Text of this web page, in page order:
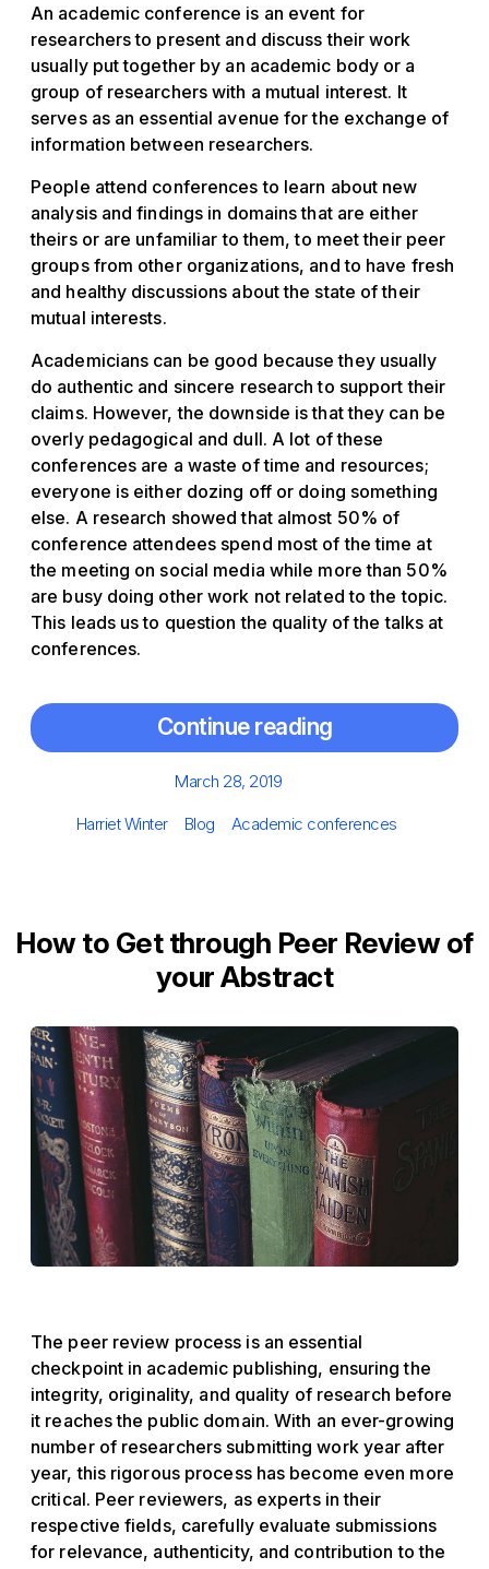
An academic conference is an event for
researchers to present and discuss their work
usually put together by an academic body or a
group of researchers with a mutual interest. It
serves as an essential avenue for the exchange of
information between researchers.
People attend conferences to learn about new
analysis and findings in domains that are either
theirs or are unfamiliar to them, to meet their peer
groups from other organizations, and to have fresh
and healthy discussions about the state of their
mutual interests.
Academicians can be good because they usually
do authentic and sincere research to support their
claims. However, the downside is that they can be
overly pedagogical and dull. A lot of these
conferences are a waste of time and resources;
everyone is either dozing off or doing something
else. A research showed that almost 50% of
conference attendees spend most of the time at
the meeting on social media while more than 50%
are busy doing other work not related to the topic.
This leads us to question the quality of the talks at
conferences.
Continue reading
Posted
March 28, 2019
Author
Harriet Winter Categories
Blog Tags
Academic conferences
How to Get through Peer Review of
your Abstract
The peer review process is an essential
checkpoint in academic publishing, ensuring the
integrity, originality, and quality of research before
it reaches the public domain. With an ever-growing
number of researchers submitting work year after
year, this rigorous process has become even more
critical. Peer reviewers, as experts in their
respective fields, carefully evaluate submissions
for relevance, authenticity, and contribution to the